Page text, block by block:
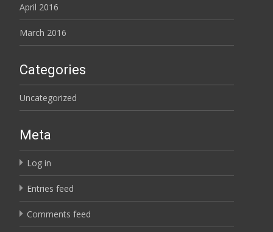
April 2016
March 2016
Categories
Uncategorized
Meta
Log in
Entries feed
Comments feed